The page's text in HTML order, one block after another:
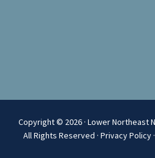
Copyright © 2026 · Lower Northeast
All Rights Reserved · Privacy Policy·